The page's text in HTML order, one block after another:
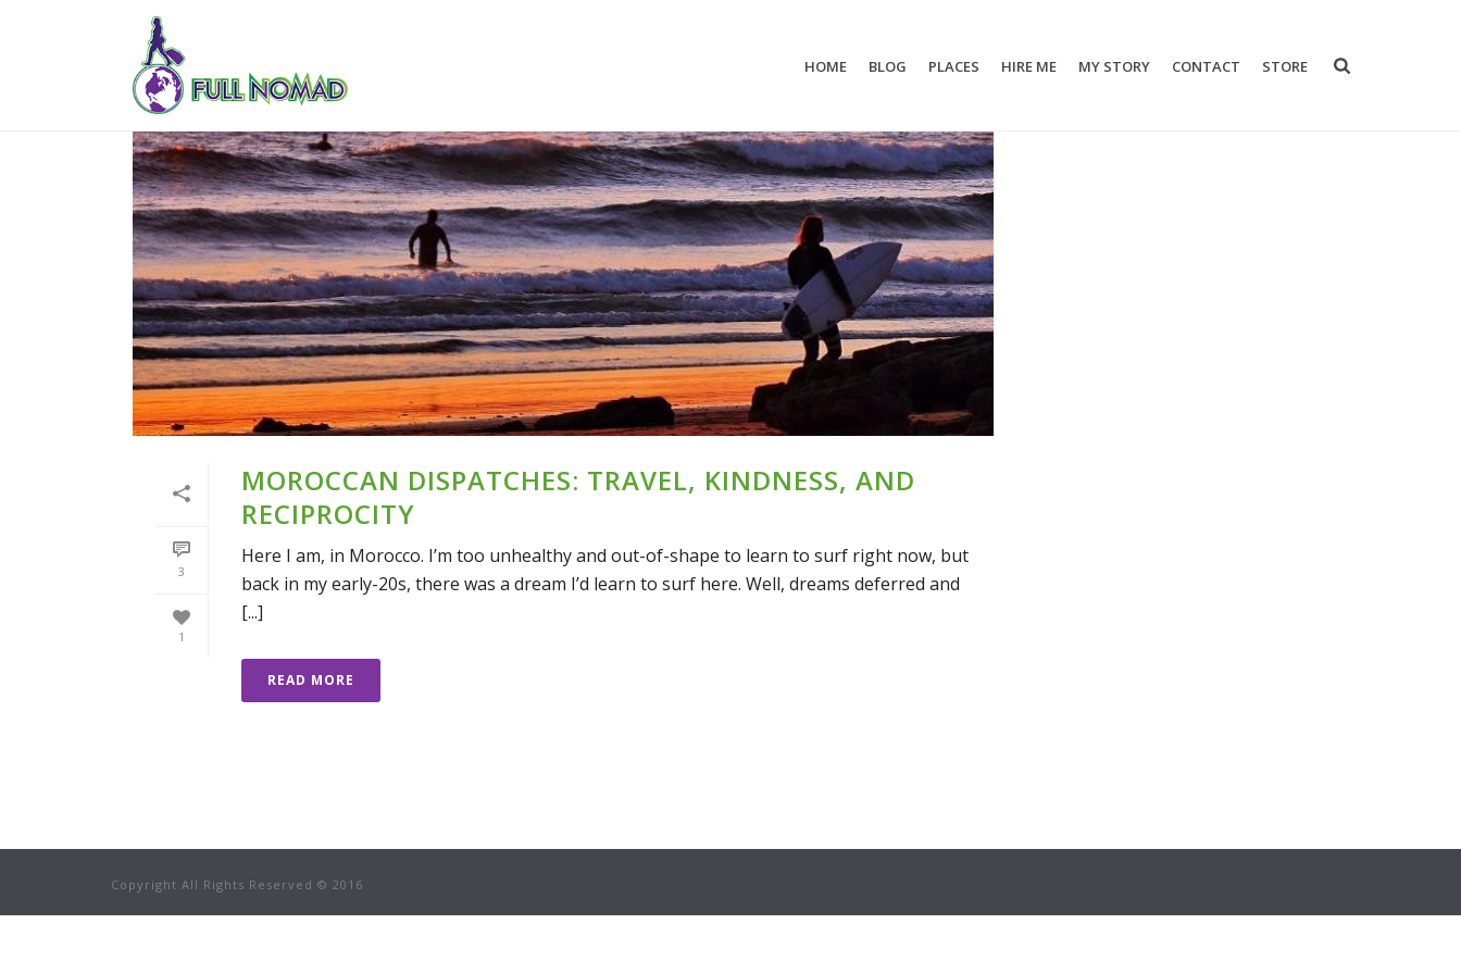
HOME BLOG PLACES HIRE ME MY STORY CONTACT STORE
3
1
MOROCCAN DISPATCHES: TRAVEL, KINDNESS, AND
RECIPROCITY
Here I am, in Morocco. I’m too unhealthy and out-of-shape to learn to surf right now, but
back in my early-20s, there was a dream I’d learn to surf here. Well, dreams deferred and
[...]
READ MORE
Copyright All Rights Reserved © 2016